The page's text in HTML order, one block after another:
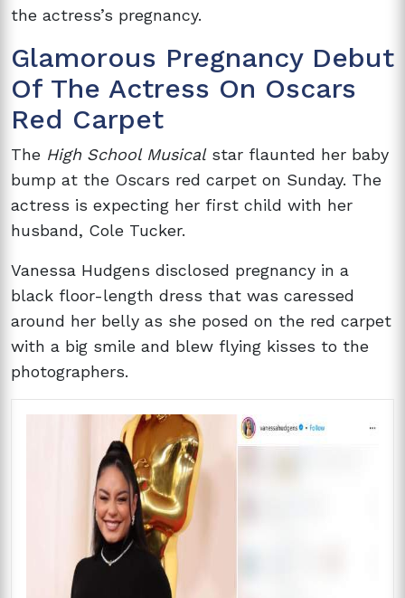
the actress’s pregnancy.
Glamorous Pregnancy Debut
Of The Actress On Oscars
Red Carpet
The High School Musicalstar flaunted her baby
bump at the Oscars red carpet on Sunday. The
actress is expecting her first child with her
husband, Cole Tucker.
Vanessa Hudgens disclosed pregnancy in a
black floor-length dress that was caressed
around her belly as she posed on the red carpet
with a big smile and blew flying kisses to the
photographers.